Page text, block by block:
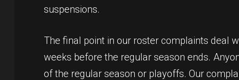
suspensions.
The final point in our roster complaints deal
weeks before the regular season ends.
of the regular season or playoffs. Our